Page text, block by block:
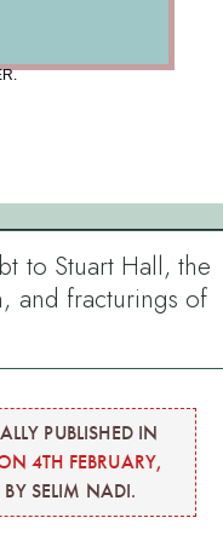
to Stuart Hall, the
and fracturings of
PUBLISHED IN
4TH FEBRUARY,
SELIM NADI.